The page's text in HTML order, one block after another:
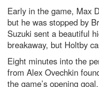
Early in the game, Max
but he was stopped by
Suzuki sent a beautiful
breakaway, but Holtby
Eight minutes into the
from Alex Ovechkin
the game’s opening